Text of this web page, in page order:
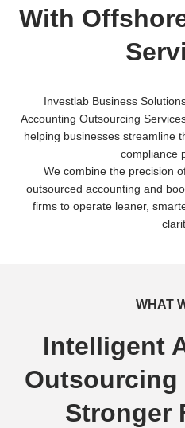
With
Investlab Business
Accounting Outsourcing
helping businesses streamline
compliance
We combine the precision
outsourced accounting and
firms to operate leaner,
WHAT
Intelligent
Outsourcing
Stronger